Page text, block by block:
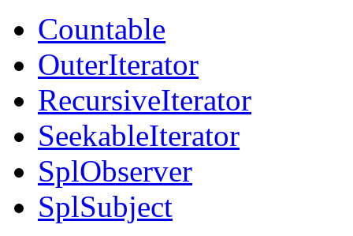
Countable
OuterIterator
RecursiveIterator
SeekableIterator
SplObserver
SplSubject